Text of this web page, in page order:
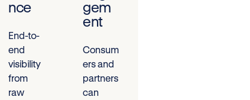
nce
End-to-
end
visibility
from
raw
gem
ent
Consum
ers and
partners
can